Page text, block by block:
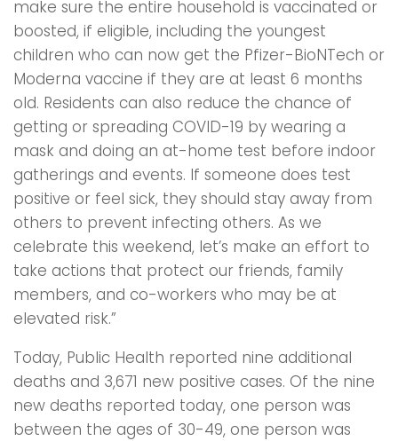
make sure the entire household is vaccinated or
boosted, if eligible, including the youngest
children who can now get the Pfizer-BioNTech or
Moderna vaccine if they are at least 6 months
old. Residents can also reduce the chance of
getting or spreading COVID-19 by wearing a
mask and doing an at-home test before indoor
gatherings and events. If someone does test
positive or feel sick, they should stay away from
others to prevent infecting others. As we
celebrate this weekend, let’s make an effort to
take actions that protect our friends, family
members, and co-workers who may be at
elevated risk.”
Today, Public Health reported nine additional
deaths and 3,671 new positive cases. Of the nine
new deaths reported today, one person was
between the ages of 30-49, one person was